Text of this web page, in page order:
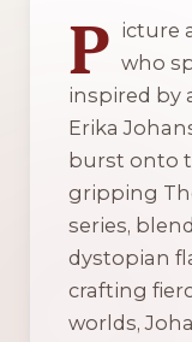
P icture
who
inspired by
Erika
burst onto
gripping
series,
dystopian
crafting
worlds,